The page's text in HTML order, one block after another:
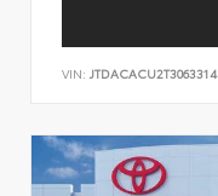
VIN: JTDACACU2T3063314